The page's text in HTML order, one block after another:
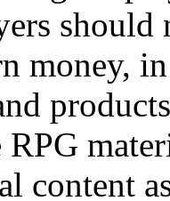
money,
RPG
content